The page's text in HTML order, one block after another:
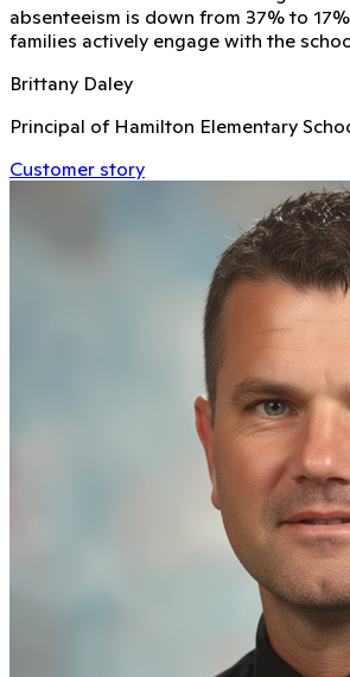
absenteeism is down from 37% to
families actively engage with the
Brittany Daley
Principal of Hamilton Elementary
Customer story